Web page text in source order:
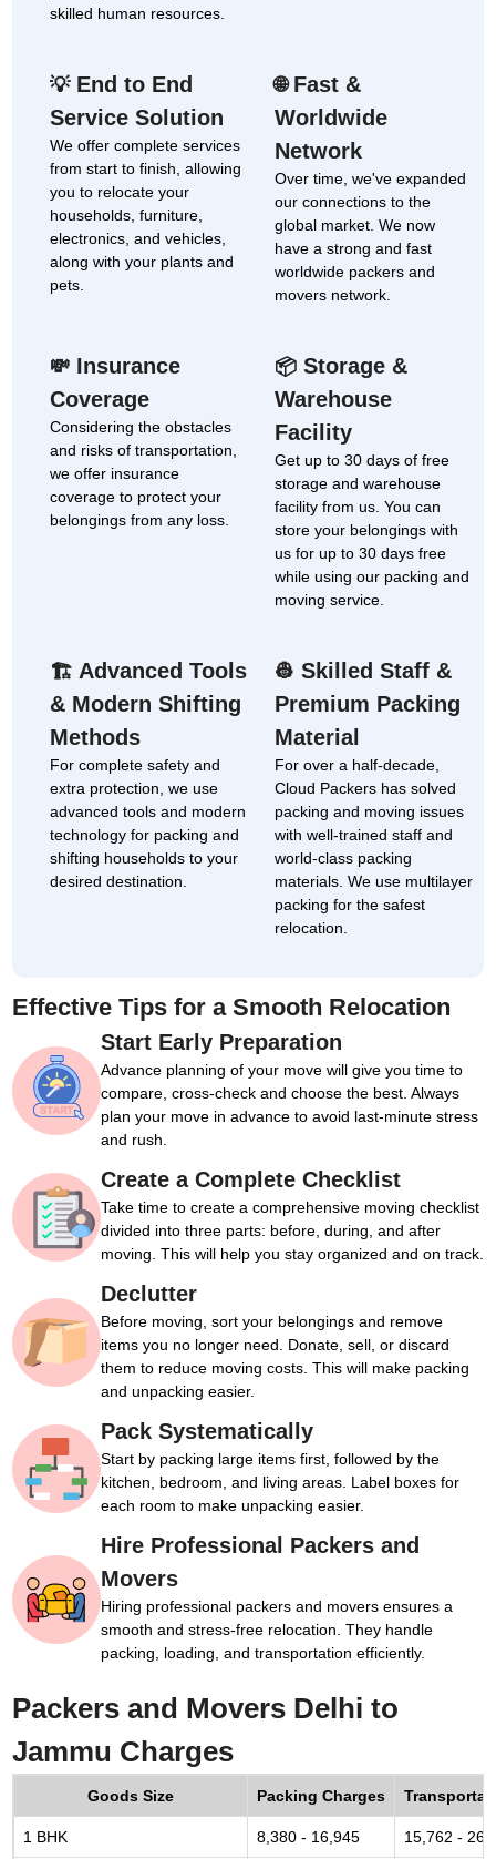
skilled human resources.
💡End to End
Service Solution
We offer complete services
from start to finish, allowing
you to relocate your
households, furniture,
electronics, and vehicles,
along with your plants and
pets.
🌐Fast &
Worldwide
Network
Over time, we've expanded
our connections to the
global market. We now
have a strong and fast
worldwide packers and
movers network.
💸 Insurance
Coverage
Considering the obstacles
and risks of transportation,
we offer insurance
coverage to protect your
belongings from any loss.
📦 Storage &
Warehouse
Facility
Get up to 30 days of free
storage and warehouse
facility from us. You can
store your belongings with
us for up to 30 days free
while using our packing and
moving service.
🏗 Advanced Tools
& Modern Shifting
Methods
For complete safety and
extra protection, we use
advanced tools and modern
technology for packing and
shifting households to your
desired destination.
👷 Skilled Staff &
Premium Packing
Material
For over a half-decade,
Cloud Packers has solved
packing and moving issues
with well-trained staff and
world-class packing
materials. We use multilayer
packing for the safest
relocation.
Effective Tips for a Smooth Relocation
Start Early Preparation
Advance planning of your move will give you time to
compare, cross-check and choose the best. Always
plan your move in advance to avoid last-minute stress
and rush.
Create a Complete Checklist
Take time to create a comprehensive moving checklist
divided into three parts: before, during, and after
moving. This will help you stay organized and on track.
Declutter
Before moving, sort your belongings and remove
items you no longer need. Donate, sell, or discard
them to reduce moving costs. This will make packing
and unpacking easier.
Pack Systematically
Start by packing large items first, followed by the
kitchen, bedroom, and living areas. Label boxes for
each room to make unpacking easier.
Hire Professional Packers and
Movers
Hiring professional packers and movers ensures a
smooth and stress-free relocation. They handle
packing, loading, and transportation efficiently.
Packers and Movers Delhi to
Jammu Charges
Goods Size Packing Charges
1 BHK 8,380 - 16,945 15,762 -